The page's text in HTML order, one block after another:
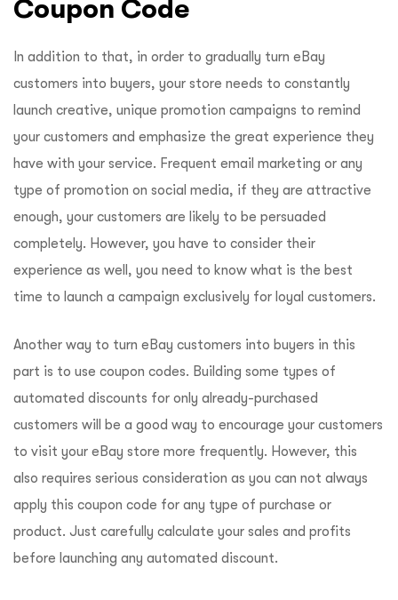
Coupon Code
In addition to that, in order to gradually turn eBay
customers into buyers, your store needs to constantly
launch creative, unique promotion campaigns to remind
your customers and emphasize the great experience they
have with your service. Frequent email marketing or any
type of promotion on social media, if they are attractive
enough, your customers are likely to be persuaded
completely. However, you have to consider their
experience as well, you need to know what is the best
time to launch a campaign exclusively for loyal customers.
Another way to turn eBay customers into buyers in this
part is to use coupon codes. Building some types of
automated discounts for only already-purchased
customers will be a good way to encourage your customers
to visit your eBay store more frequently. However, this
also requires serious consideration as you can not always
apply this coupon code for any type of purchase or
product. Just carefully calculate your sales and profits
before launching any automated discount.